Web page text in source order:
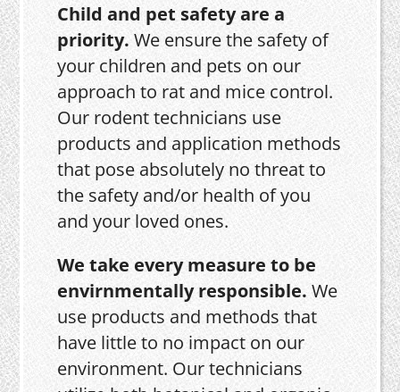
Child and pet safety are a
priority.We ensure the safety of
your children and pets on our
approach to rat and mice control.
Our rodent technicians use
products and application methods
that pose absolutely no threat to
the safety and/or health of you
and your loved ones.
We take every measure to be
envirnmentally responsible.We
use products and methods that
have little to no impact on our
environment. Our technicians